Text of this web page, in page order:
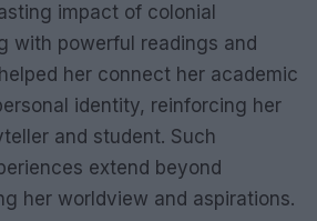
impact of colonial
with powerful readings and
her connect her academic
identity, reinforcing her
and student. Such
extend beyond
her worldview and aspirations.